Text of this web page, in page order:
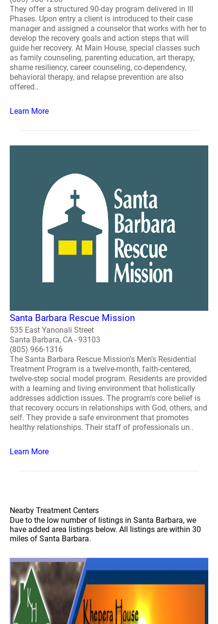
They offer a structured 90-day program delivered in III
Phases. Upon entry a client is introduced to their case
manager and assigned a counselor that works with her to
develop the recovery goals and action steps that will
guide her recovery. At Main House, special classes such
as family counseling, parenting education, art therapy,
shame resiliency, career counseling, co-dependency,
behavioral therapy, and relapse prevention are also
offered..
Learn More
Santa Barbara Rescue Mission
535 East Yanonali Street
Santa Barbara, CA - 93103
(805) 966-1316
The Santa Barbara Rescue Mission's Men's Residential
Treatment Program is a twelve-month, faith-centered,
twelve-step social model program. Residents are provided
with a learning and living environment that holistically
addresses addiction issues. The program's core belief is
that recovery occurs in relationships with God, others, and
self. They provide a safe environment that promotes
healthy relationships. Their staff of professionals un..
Learn More
Nearby Treatment Centers
Due to the low number of listings in Santa Barbara, we
have added area listings below. All listings are within 30
miles of Santa Barbara.